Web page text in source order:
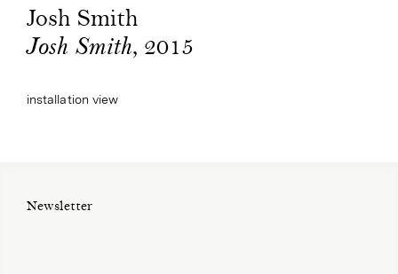
Josh Smith
Josh Smith, 2015
installation view
Newsletter